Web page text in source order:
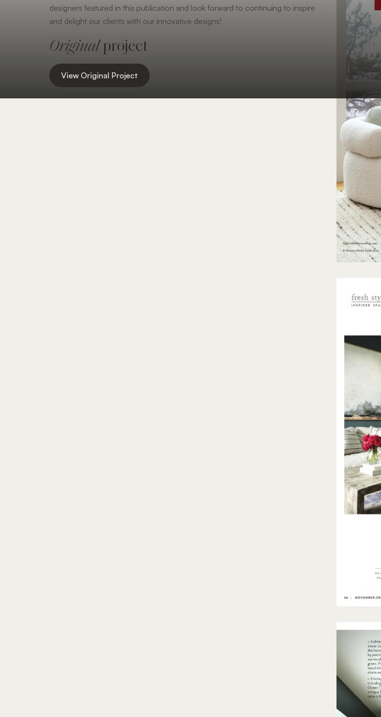
designers featured in this publication and look forward to continuing to inspire
and delight our clients with our innovative designs!
Originalproject
View Original Project